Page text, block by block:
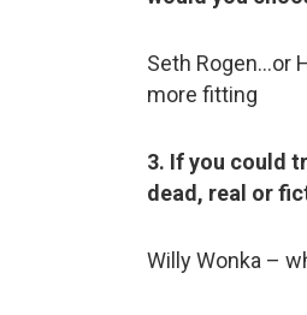
Seth Rogen…or
more fitting
3. If you could
dead, real or
Willy Wonka –